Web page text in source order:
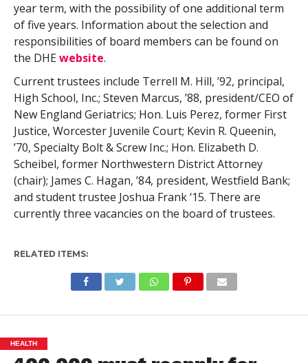
year term, with the possibility of one additional term
of five years. Information about the selection and
responsibilities of board members can be found on
the DHEwebsite.
Current trustees include Terrell M. Hill, ’92, principal,
High School, Inc.; Steven Marcus, ’88, president/CEO of
New England Geriatrics; Hon. Luis Perez, former First
Justice, Worcester Juvenile Court; Kevin R. Queenin,
’70, Specialty Bolt & Screw Inc.; Hon. Elizabeth D.
Scheibel, former Northwestern District Attorney
(chair); James C. Hagan, ’84, president, Westfield Bank;
and student trustee Joshua Frank ‘15. There are
currently three vacancies on the board of trustees.
RELATED ITEMS:
HEALTH